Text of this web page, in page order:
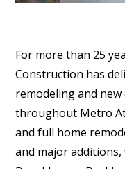
For more than 25
Construction has
remodeling and
throughout Metro
and full home
and major